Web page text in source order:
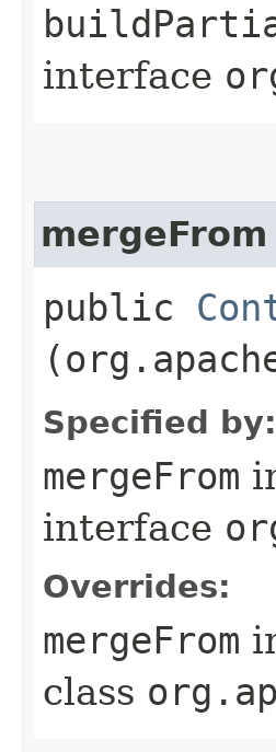
interface
mergeFrom
public
Specified by:
mergeFrom
interface
Overrides:
mergeFrom
class